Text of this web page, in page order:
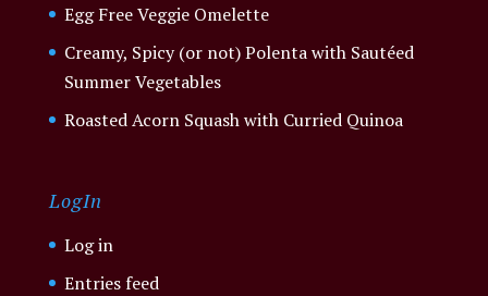
Egg Free Veggie Omelette
Creamy, Spicy (or not) Polenta with Sautéed
Summer Vegetables
Roasted Acorn Squash with Curried Quinoa
LogIn
Log in
Entries feed